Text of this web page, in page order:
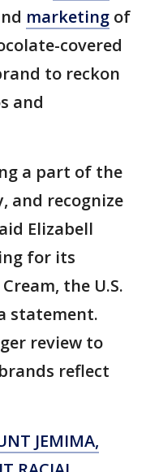
marketing of
covered
to reckon
and
a part of the
and recognize
Elizabell
for its
the U.S.
statement.
review to
reflect
JEMIMA,